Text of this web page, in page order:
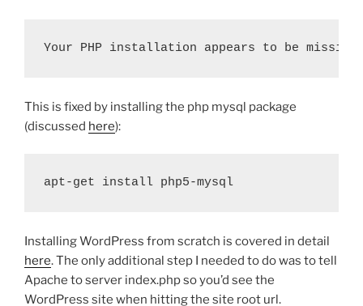
Your PHP installation appears to be missing
This is fixed by installing the php mysql package
(discussed here):
apt-get install php5-mysql
Installing WordPress from scratch is covered in detail
here. The only additional step I needed to do was to tell
Apache to server index.php so you’d see the
WordPress site when hitting the site root url.